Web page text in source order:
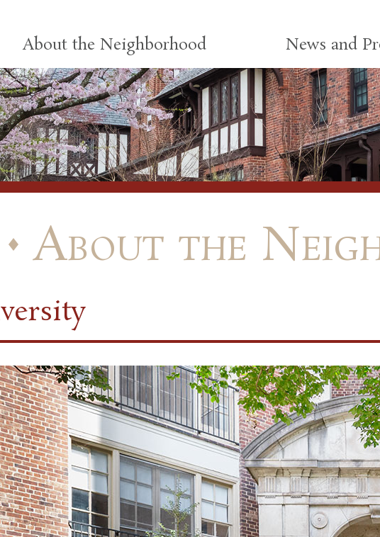
About the Neighborhood News and
About the